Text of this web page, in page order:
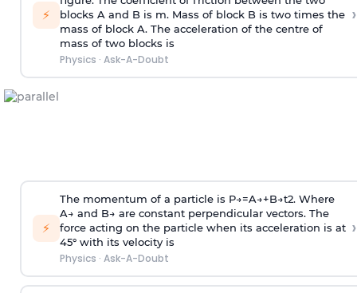
⚡
blocks A and B is m. Mass of block B is two times the
mass of block A. The acceleration of the centre of
mass of two blocks is
Physics · Ask-A-Doubt
›
⚡
The momentum of a particle is P→=A→+B→t2. Where
A→ and B→ are constant perpendicular vectors. The
force acting on the particle when its acceleration is at
45° with its velocity is
Physics · Ask-A-Doubt
›